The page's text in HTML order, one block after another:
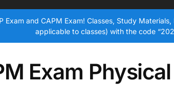
and CAPM Exam! Classes, Study
applicable to classes) with the code
Exam